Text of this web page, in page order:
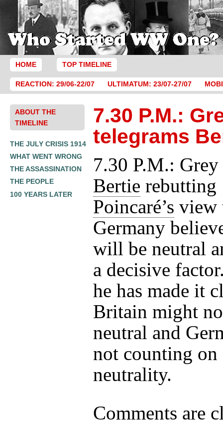
HOME TOP TIMELINE
REACTION: 29/06-22/07 ULTIMATUM: 23/07-27/07
ABOUT THE
TIMELINE
THE JULY CRISIS 1914
WHAT WENT WRONG
THE ASSASSINATION
THE PEOPLE
100 YEARS LATER
7.30 P.M.:
telegrams
7.30 P.M.: Grey
Bertie rebutting
Poincaré’s view
Germany
will be neutral
a decisive
he has made it
Britain might
neutral and
not counting
neutrality.
Comments are